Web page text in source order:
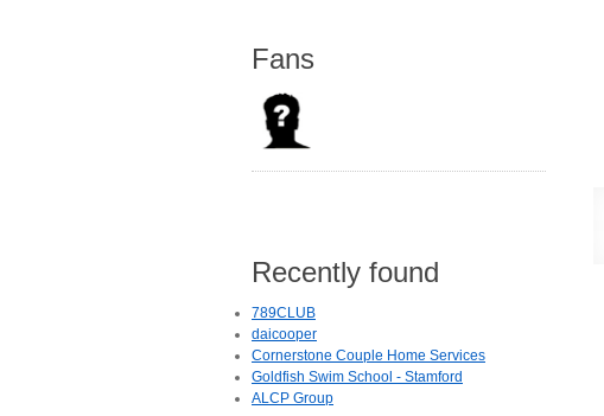
Fans
Recently found
789CLUB
daicooper
Cornerstone Couple Home Services
Goldfish Swim School - Stamford
ALCP Group